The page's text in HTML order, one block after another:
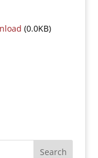
(0.0KB)